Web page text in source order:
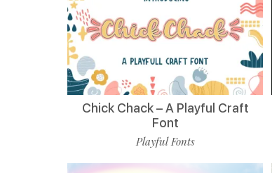
Chick Chack – A Playful Craft
Font
Playful Fonts